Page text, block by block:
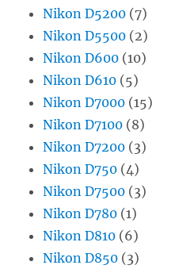
Nikon D5200 (7)
Nikon D5500 (2)
Nikon D600 (10)
Nikon D610 (5)
Nikon D7000 (15)
Nikon D7100 (8)
Nikon D7200 (3)
Nikon D750 (4)
Nikon D7500 (3)
Nikon D780 (1)
Nikon D810 (6)
Nikon D850 (3)